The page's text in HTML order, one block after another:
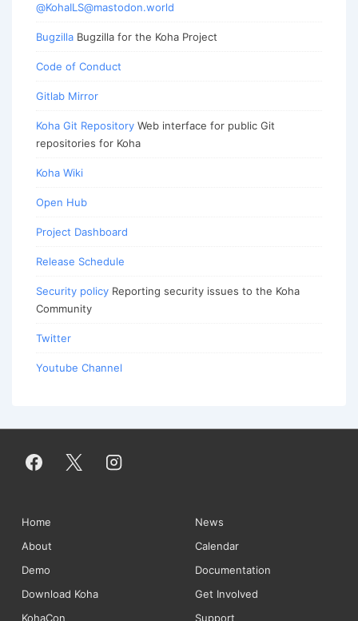
@KohaILS@mastodon.world
Bugzilla Bugzilla for the Koha Project
Code of Conduct
Gitlab Mirror
Koha Git Repository Web interface for public Git
repositories for Koha
Koha Wiki
Open Hub
Project Dashboard
Release Schedule
Security policy Reporting security issues to the Koha
Community
Twitter
Youtube Channel
Footer
Menu
Home
News
About
Calendar
Demo
Documentation
Download Koha
Get Involved
KohaCon
Support